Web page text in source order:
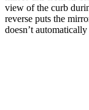
view of the curb
reverse puts the
doesn’t